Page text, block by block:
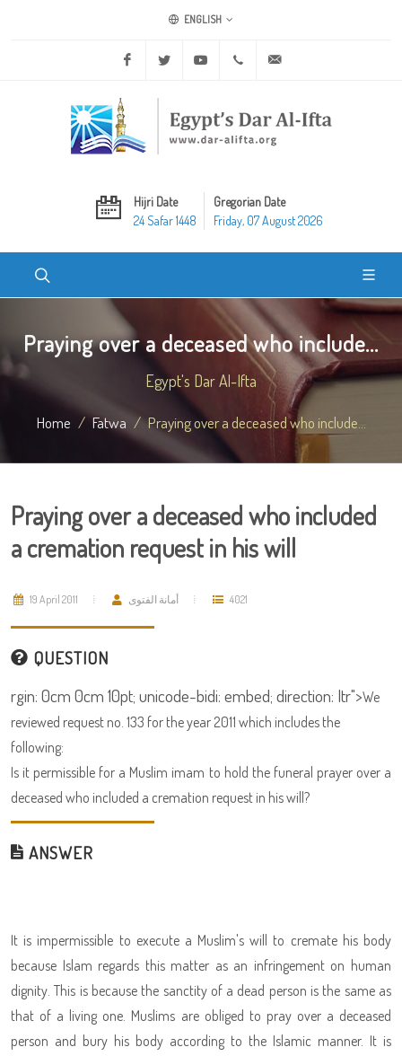
ENGLISH
Facebook Twitter Youtube +20 2 25970400
Hijri Date
24 Safar 1448
Gregorian Date
Friday, 07 August 2026
Praying over a deceased who include...
Egypt's Dar Al-Ifta
Home Fatwa Praying over a deceased who include...
Praying over a deceased who included
a cremation request in his will
19 April 2011 أمانة الفتوى 4021
QUESTION
rgin: 0cm 0cm 10pt; unicode-bidi: embed; direction: ltr">We
reviewed request no. 133 for the year 2011 which includes the
following:
Is it permissible for a Muslim imam to hold the funeral prayer over a
deceased who included a cremation request in his will?
ANSWER
It is impermissible to execute a Muslim's will to cremate his body
because Islam regards this matter as an infringement on human
dignity. This is because the sanctity of a dead person is the same as
that of a living one. Muslims are obliged to pray over a deceased
person and bury his body according to the Islamic manner. It is